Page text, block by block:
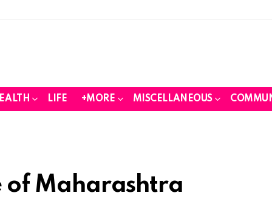
LIFE +MORE MISCELLANEOUS
of Maharashtra